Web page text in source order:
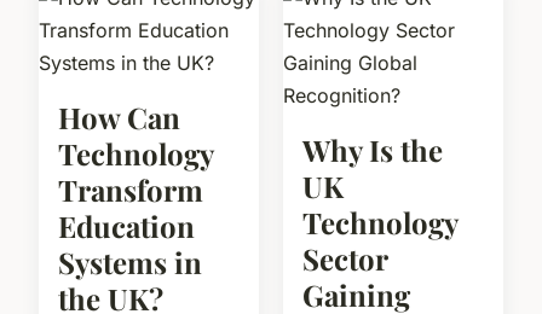
How Can
Technology
Transform
Education
Systems in
the UK?
Why Is the
UK
Technology
Sector
Gaining